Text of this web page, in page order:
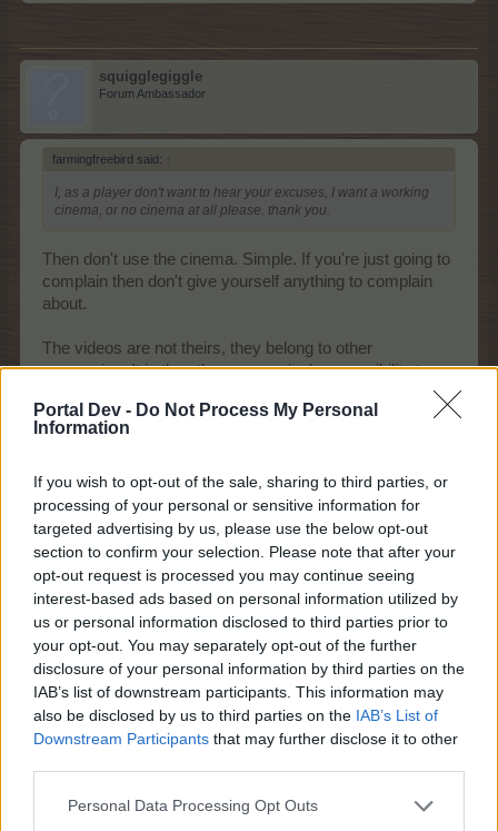
Portal Dev - Do Not Process My Personal
Information
If you wish to opt-out of the sale, sharing to third parties, or
processing of your personal or sensitive information for
targeted advertising by us, please use the below opt-out
section to confirm your selection. Please note that after your
opt-out request is processed you may continue seeing
interest-based ads based on personal information utilized by
us or personal information disclosed to third parties prior to
your opt-out. You may separately opt-out of the further
disclosure of your personal information by third parties on the
IAB’s list of downstream participants. This information may
also be disclosed by us to third parties on the IAB’s List of
Downstream Participants that may further disclose it to other
Personal Data Processing Opt Outs
squigglegiggle
Forum Ambassador
farmingfreebird said: ↑
I, as a player don't want to hear your excuses, I want a working
cinema, or no cinema at all please. thank you.
Then don't use the cinema. Simple. If you're just going to
complain then don't give yourself anything to complain
about.
The videos are not theirs, they belong to other
companies. It is the other companies' responsibility to
*could* be preventing them from fixing the movies
include a) the fact that they do not have access to the
information belongs to the third party or b) the fact that
legally they are not allowed to tamper with clips that they
do not own. Alternatively, perhaps it's an issue on your
end. My cinema works just fine.
It is not in BP's best interests for our cinemas to be
faulty, so I'm not exactly sure why you feel they haven't
done what it is in their power to do to sort it out.
Sometimes nothing can be done. If you're going to
whinge about the fact that they aren't magicians, then
-edit-
the shop (seeds, trees, farm supplies, animal pens)